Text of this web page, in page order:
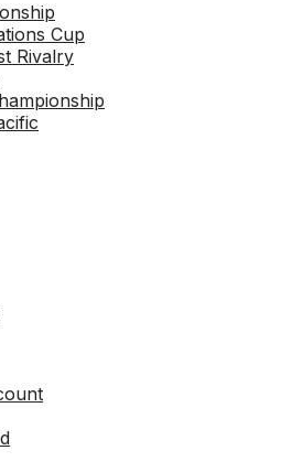
Cup
Rivalry